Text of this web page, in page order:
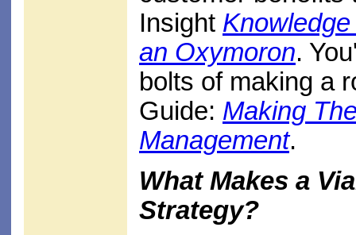
Insight
an Oxymoron.
bolts of making a
Guide: Making
Management.
What Makes a
Strategy?